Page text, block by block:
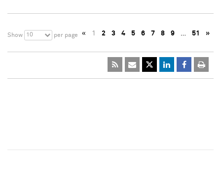
Show 10 per page « 1 2 3 4 5 6 7 8 9 … 51 »